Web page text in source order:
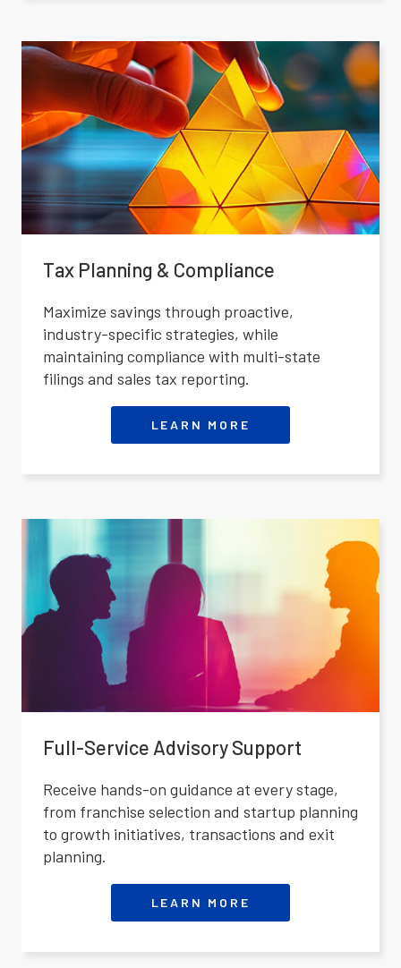
Tax Planning & Compliance
Maximize savings through proactive,
industry-specific strategies, while
maintaining compliance with multi-state
filings and sales tax reporting.
LEARN MORE
Full-Service Advisory Support
Receive hands-on guidance at every stage,
from franchise selection and startup planning
to growth initiatives, transactions and exit
planning.
LEARN MORE